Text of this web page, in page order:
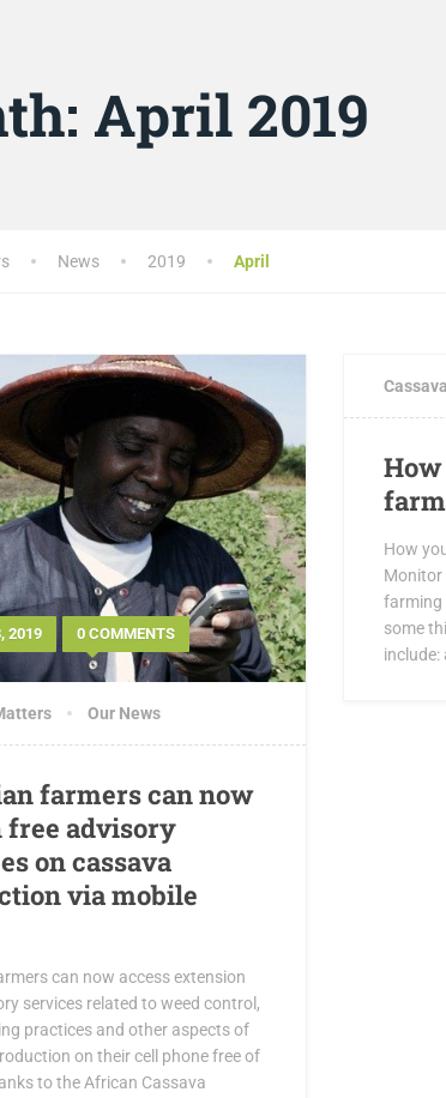
April 2019
News 2019 April
2019 0 COMMENTS
Our News
farmers can now
free advisory
on cassava
via mobile
can now access extension
services related to weed control,
practices and other aspects of
on their cell phone free of
to the African Cassava
How
Monitor
farming
some
include: